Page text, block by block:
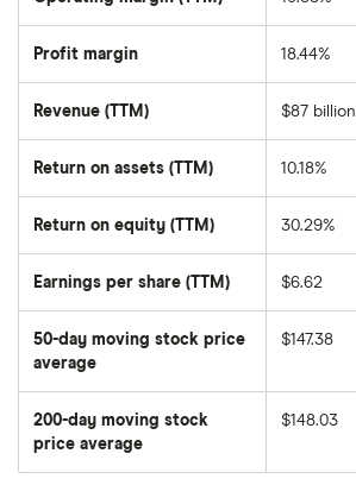
Gamble
Company's
outstanding
Profit margin 18.44%
Revenue (TTM) $87 billion
Return on assets (TTM) 10.18%
Return on equity (TTM) 30.29%
Earnings per share (TTM) $6.62
50-day moving stock price
average
average
price
over
the
last
$147.38
200-day moving stock
price average
average
$148.03